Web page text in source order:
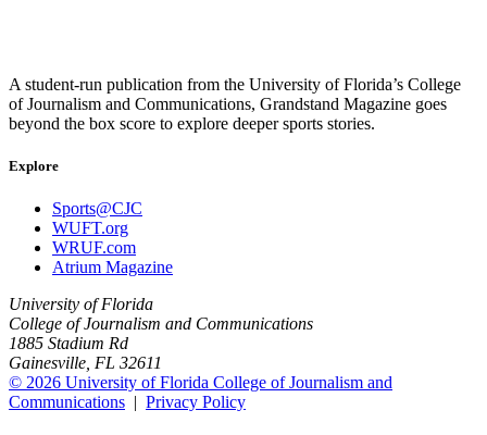
A student-run publication from the University of Florida’s College
of Journalism and Communications, Grandstand Magazine goes
beyond the box score to explore deeper sports stories.
Explore
Sports@CJC
WUFT.org
WRUF.com
Atrium Magazine
University of Florida
College of Journalism and Communications
1885 Stadium Rd
Gainesville, FL 32611
© 2026 University of Florida College of Journalism and
Communications | Privacy Policy